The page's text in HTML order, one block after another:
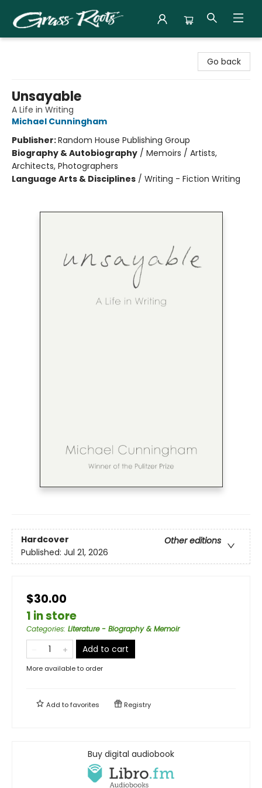
Go back
Unsayable
A Life in Writing
Michael Cunningham
Publisher:Random House Publishing Group
Biography & Autobiography / Memoirs / Artists,
Architects, Photographers
Language Arts & Disciplines / Writing - Fiction Writing
Hardcover
Other editions
Published: Jul 21, 2026
$30.00
1 in store
Categories: Literature - Biography & Memoir
Add to cart
More available to order
Add tofavorites Registry
Buy digital audiobook